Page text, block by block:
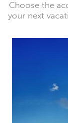
Choose the
your next